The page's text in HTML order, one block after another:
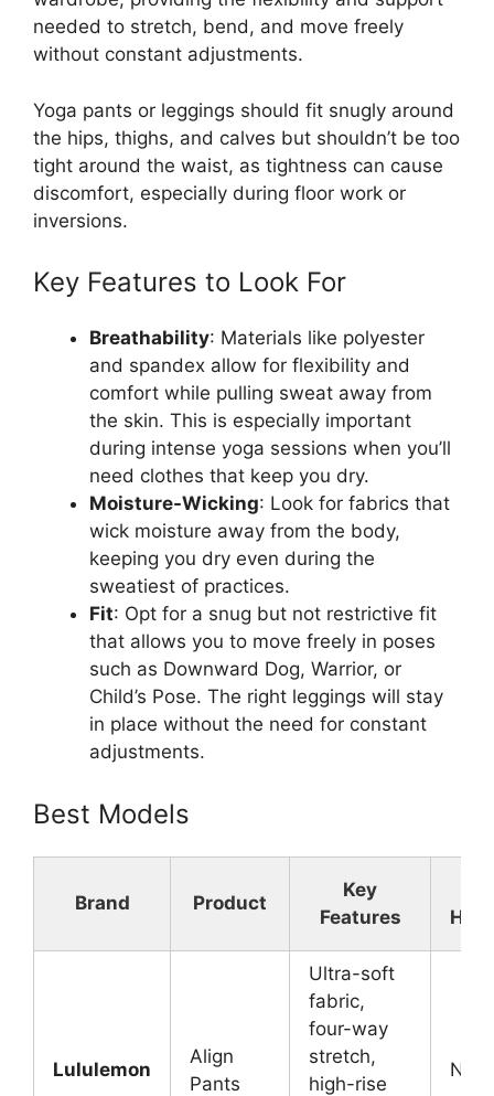
needed to stretch, bend, and move freely
without constant adjustments.
Yoga pants or leggings should fit snugly around
the hips, thighs, and calves but shouldn’t be too
tight around the waist, as tightness can cause
discomfort, especially during floor work or
inversions.
Key Features to Look For
Breathability: Materials like polyester
and spandex allow for flexibility and
comfort while pulling sweat away from
the skin. This is especially important
during intense yoga sessions when you’ll
need clothes that keep you dry.
Moisture-Wicking: Look for fabrics that
wick moisture away from the body,
keeping you dry even during the
sweatiest of practices.
Fit: Opt for a snug but not restrictive fit
that allows you to move freely in poses
such as Downward Dog, Warrior, or
Child’s Pose. The right leggings will stay
in place without the need for constant
adjustments.
Best Models
Brand Product
Key
Features
Lululemon
Align
Pants
Ultra-soft
fabric,
four-way
stretch,
high-rise
N/A